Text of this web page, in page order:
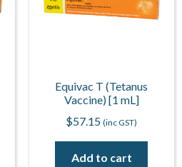
Equivac T (Tetanus
Vaccine) [1 mL]
$57.15 (inc GST)
Add to cart